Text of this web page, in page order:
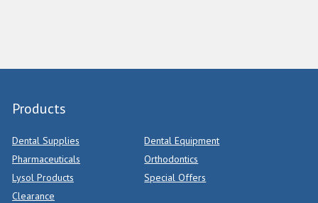
Products
Dental Supplies
Dental Equipment
Pharmaceuticals
Orthodontics
Lysol Products
Special Offers
Clearance